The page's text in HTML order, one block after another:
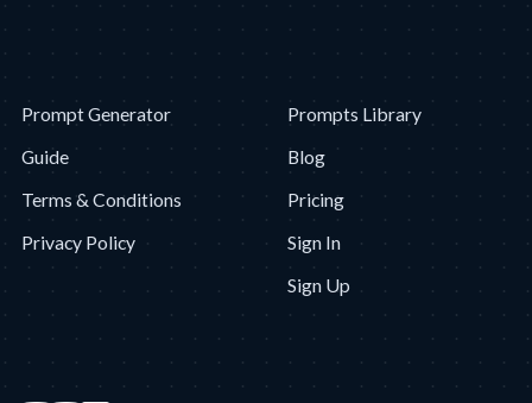
Prompt Generator
Guide
Terms & Conditions
Privacy Policy
Prompts Library
Blog
Pricing
Sign In
Sign Up